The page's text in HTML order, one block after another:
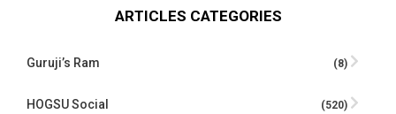
ARTICLES CATEGORIES
Guruji’s Ram (8)
HOGSU Social (520)